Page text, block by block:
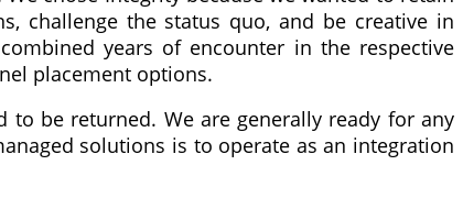
challenge the status quo, and be creative in
years of encounter in the respective
placement options.
be returned. We are generally ready for any
solutions is to operate as an integration